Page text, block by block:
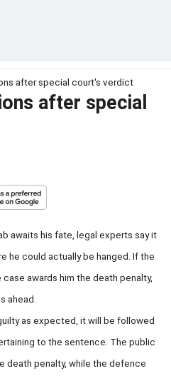
after special court's verdict
after special
awaits his fate, legal experts say it
he could actually be hanged. If the
awards him the death penalty,
ahead.
as expected, it will be followed
to the sentence. The public
death penalty, while the defence